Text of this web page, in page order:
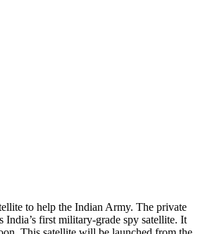
to help the Indian Army. The private
India’s first military-grade spy satellite. It